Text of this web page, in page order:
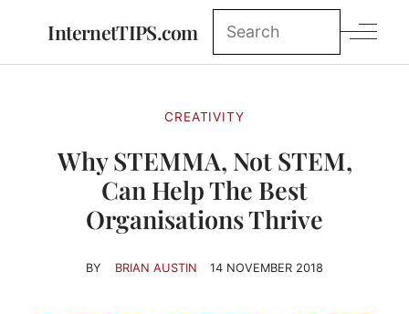
InternetTIPS.com
CREATIVITY
Why STEMMA, Not STEM,
Can Help The Best
Organisations Thrive
BY BRIAN AUSTIN 14 NOVEMBER 2018